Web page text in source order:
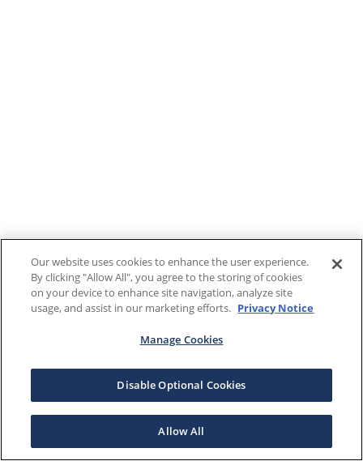
Our website uses cookies to enhance the user experience.
By clicking "Allow All", you agree to the storing of cookies
on your device to enhance site navigation, analyze site
usage, and assist in our marketing efforts. Privacy Notice
Manage Cookies
Disable Optional Cookies
Allow All